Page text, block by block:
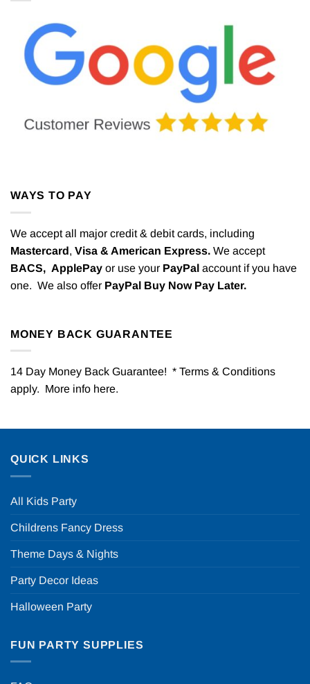
WAYS TO PAY
We accept all major credit & debit cards, including
Mastercard, Visa & American Express. We accept
BACS, ApplePay or use your PayPal account if you have
one. We also offer PayPal Buy Now Pay Later.
MONEY BACK GUARANTEE
14 Day Money Back Guarantee! * Terms & Conditions
apply. More info here.
QUICK LINKS
All Kids Party
Childrens Fancy Dress
Theme Days & Nights
Party Decor Ideas
Halloween Party
FUN PARTY SUPPLIES